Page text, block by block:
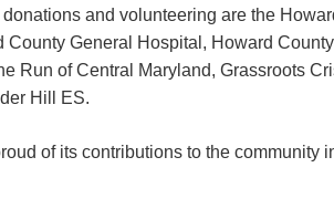
and volunteering are the
General Hospital, Howard
Run of Central Maryland, Grassroots
Hill ES.
of its contributions to the community